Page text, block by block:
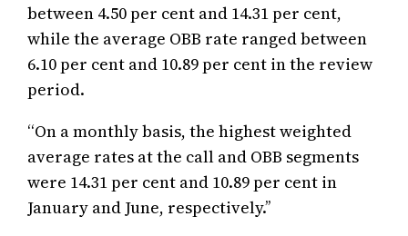
between 4.50 per cent and 14.31 per cent,
while the average OBB rate ranged between
6.10 per cent and 10.89 per cent in the review
period.
“On a monthly basis, the highest weighted
average rates at the call and OBB segments
were 14.31 per cent and 10.89 per cent in
January and June, respectively.’’